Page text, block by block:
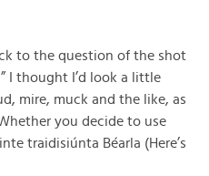
to the question of the shot
I thought I’d look a little
mire, muck and the like, as
you decide to use
traidisiúnta Béarla (Here’s